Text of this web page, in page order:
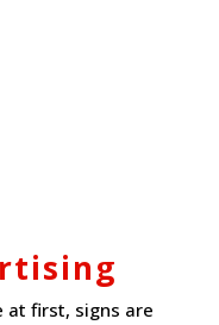
at first, signs are